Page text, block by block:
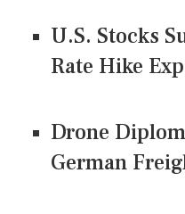
U.S. Stocks
Rate Hike
Drone
German